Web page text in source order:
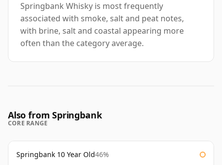
Springbank Whisky is most frequently
associated with smoke, salt and peat notes,
with brine, salt and coastal appearing more
often than the category average.
Also from Springbank
CORE RANGE
Springbank 10 Year Old46%